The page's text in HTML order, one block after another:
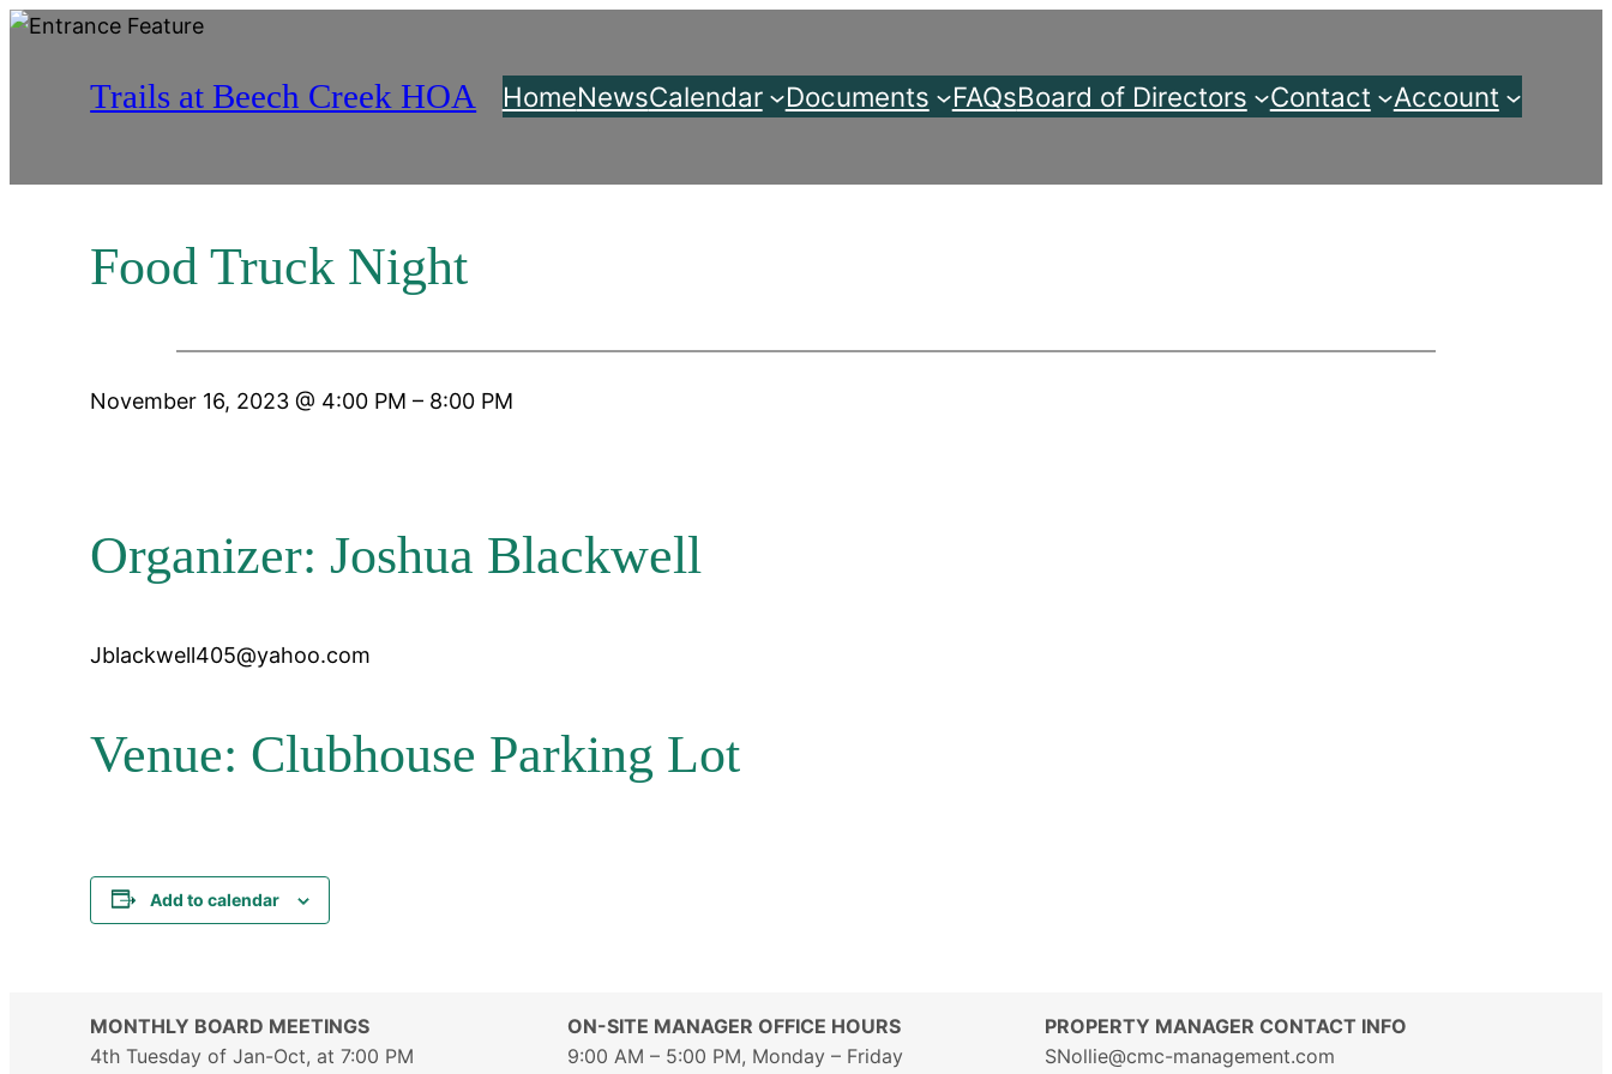
Skip
Trails at Beech Creek HOA HomeNewsCalendar Documents FAQsBoard of Directors Contact Account
Food Truck Night
November 16, 2023@ 4:00 PM– 8:00 PM
Organizer: Joshua Blackwell
Jblackwell405@yahoo.com
Venue: Clubhouse Parking Lot
Add to calendar
MONTHLY BOARD MEETINGS
4th Tuesday of Jan-Oct, at 7:00 PM
ON-SITE MANAGER OFFICE HOURS
9:00 AM – 5:00 PM, Monday – Friday
PROPERTY MANAGER CONTACT INFO
SNollie@cmc-management.com